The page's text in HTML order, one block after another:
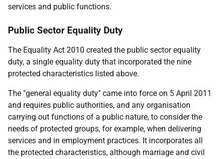
services and public functions.
Public Sector Equality Duty
The Equality Act 2010 created the public sector equality
duty, a single equality duty that incorporated the nine
protected characteristics listed above.
The "general equality duty" came into force on 5 April 2011
and requires public authorities, and any organisation
carrying out functions of a public nature, to consider the
needs of protected groups, for example, when delivering
services and in employment practices. It incorporates all
the protected characteristics, although marriage and civil